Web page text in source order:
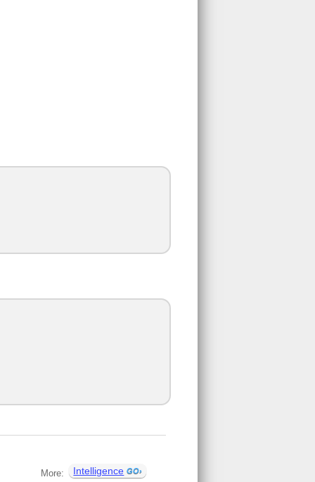
More: Intelligence